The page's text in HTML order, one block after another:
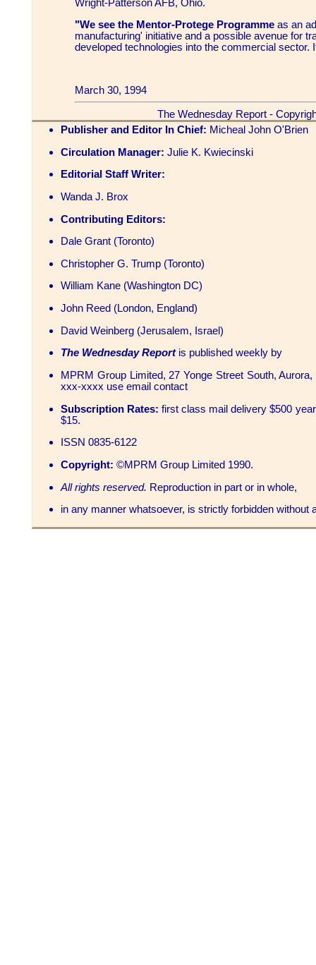
Wright-Patterson AFB, Ohio.
"We see the Mentor-Protege Programme as an
manufacturing' initiative and a possible avenue for
developed technologies into the commercial sector.
March 30, 1994
The Wednesday Report -
Publisher and Editor In Chief: Micheal John O'Brien
Circulation Manager: Julie K. Kwiecinski
Editorial Staff Writer:
Wanda J. Brox
Contributing Editors:
Dale Grant (Toronto)
Christopher G. Trump (Toronto)
William Kane (Washington DC)
John Reed (London, England)
David Weinberg (Jerusalem, Israel)
The Wednesday Reportis published weekly by
MPRM Group Limited, 27 Yonge Street South,
xxx-xxxx use email contact
Subscription Rates: first class mail delivery $500
$15.
ISSN 0835-6122
Copyright: ©MPRM Group Limited 1990.
All rights reserved. Reproduction in part or in whole,
in any manner whatsoever, is strictly forbidden without